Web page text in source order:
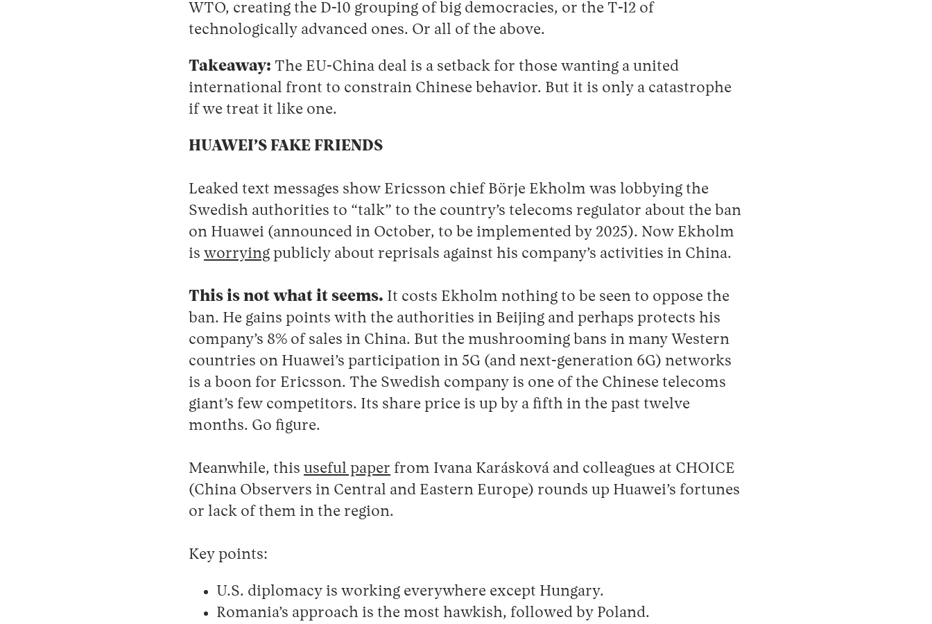
WTO, creating the D-10 grouping of big democracies, or the T-12 of
technologically advanced ones. Or all of the above.
Takeaway: The EU-China deal is a setback for those wanting a united
international front to constrain Chinese behavior. But it is only a catastrophe
if we treat it like one.
HUAWEI’S FAKE FRIENDS
Leaked text messages show Ericsson chief Börje Ekholm was lobbying the
Swedish authorities to “talk” to the country’s telecoms regulator about the ban
on Huawei (announced in October, to be implemented by 2025). Now Ekholm
is worrying publicly about reprisals against his company’s activities in China.
This is not what it seems. It costs Ekholm nothing to be seen to oppose the
ban. He gains points with the authorities in Beijing and perhaps protects his
company’s 8% of sales in China. But the mushrooming bans in many Western
countries on Huawei’s participation in 5G (and next-generation 6G) networks
is a boon for Ericsson. The Swedish company is one of the Chinese telecoms
giant’s few competitors. Its share price is up by a fifth in the past twelve
months. Go figure.
Meanwhile, this useful paper from Ivana Karásková and colleagues at CHOICE
(China Observers in Central and Eastern Europe) rounds up Huawei’s fortunes
or lack of them in the region.
Key points:
U.S. diplomacy is working everywhere except Hungary.
Romania’s approach is the most hawkish, followed by Poland.